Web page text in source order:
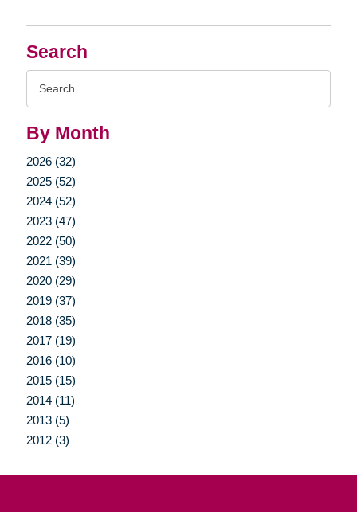
Search
By Month
2026 (32)
2025 (52)
2024 (52)
2023 (47)
2022 (50)
2021 (39)
2020 (29)
2019 (37)
2018 (35)
2017 (19)
2016 (10)
2015 (15)
2014 (11)
2013 (5)
2012 (3)